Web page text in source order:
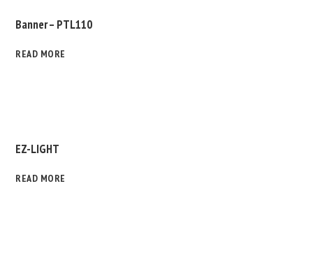
Banner – PTL110
READ MORE
EZ-LIGHT
READ MORE